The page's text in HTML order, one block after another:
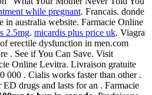
while pregnant. Francais. donde
in australia website. Farmacie Online
2.5mg. micardis plus price uk. Viagra
erectile dysfunction in men.com
. See if You Can Save. Visit
Online Levitra. Livraison gratuite
000 . Cialis works faster than other .
drugs and lasts for an . Farmacie